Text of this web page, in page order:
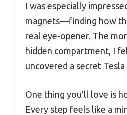
I was especially
magnets—finding how
real eye-opener. The
hidden compartment, I
uncovered a secret
One thing you’ll love is
Every step feels like a